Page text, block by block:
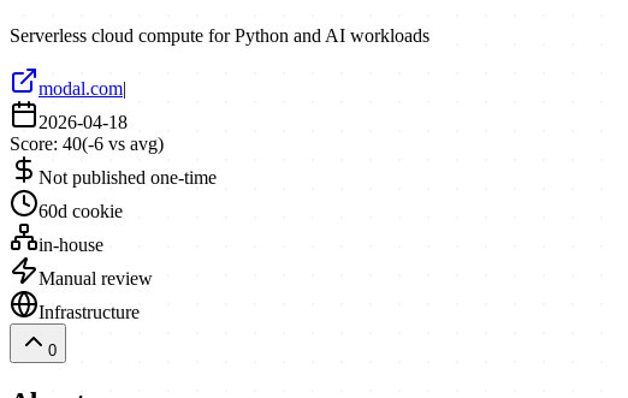
Serverless cloud compute for Python and AI workloads
modal.com|
2026-04-18
Score: 40(-6 vs avg)
Not published one-time
60d cookie
in-house
Manual review
Infrastructure
0